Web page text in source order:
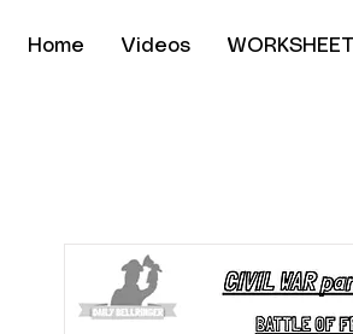
Home Videos